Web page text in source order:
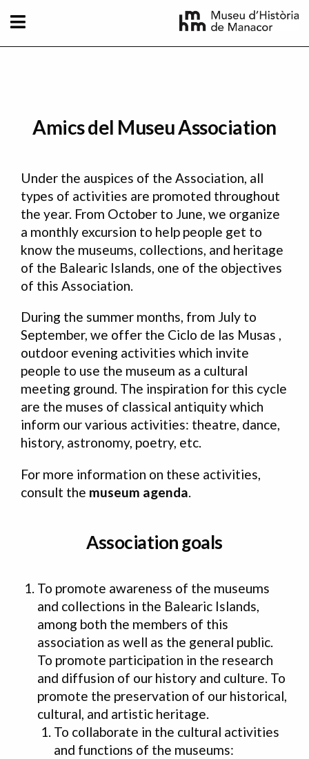
Amics del Museu Association
Under the auspices of the Association, all
types of activities are promoted throughout
the year. From October to June, we organize
a monthly excursion to help people get to
know the museums, collections, and heritage
of the Balearic Islands, one of the objectives
of this Association.
During the summer months, from July to
September, we offer the Ciclo de las Musas ,
outdoor evening activities which invite
people to use the museum as a cultural
meeting ground. The inspiration for this cycle
are the muses of classical antiquity which
inform our various activities: theatre, dance,
history, astronomy, poetry, etc.
For more information on these activities,
consult the museum agenda
Association goals
To promote awareness of the museums
and collections in the Balearic Islands,
among both the members of this
association as well as the general public.
To promote participation in the research
and diffusion of our history and culture. To
promote the preservation of our historical,
cultural, and artistic heritage.
To collaborate in the cultural activities
and functions of the museums: